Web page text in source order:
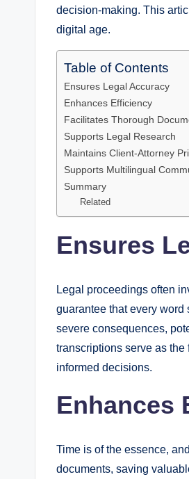
decision-making. This
digital age.
Table of Contents
Ensures Legal Accuracy
Enhances Efficiency
Facilitates Thorough
Supports Legal Research
Maintains Client-Attorney
Supports Multilingual
Summary
Related
Ensures
Legal proceedings often
guarantee that every
severe consequences,
transcriptions serve as
informed decisions.
Enhances
Time is of the essence, and
documents, saving